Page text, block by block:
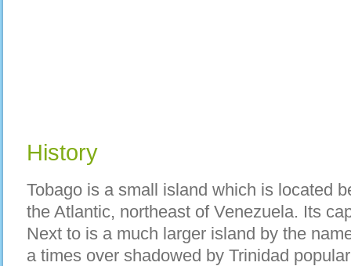
History
Tobago is a small island which is located
the Atlantic, northeast of Venezuela. Its
Next to is a much larger island by the
a times over shadowed by Trinidad